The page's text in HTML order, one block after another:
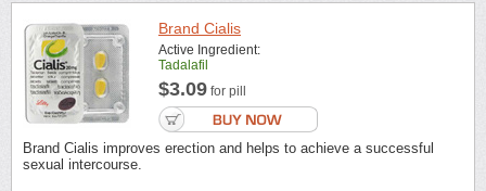
Brand Cialis
Active Ingredient:
Tadalafil
$3.09 for pill
Brand Cialis improves erection and helps to achieve a successful
sexual intercourse.